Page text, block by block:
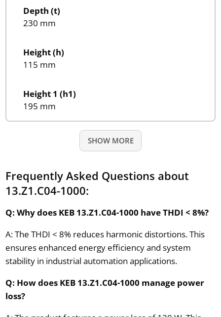
Depth (t)
230 mm
Height (h)
115 mm
Height 1 (h1)
195 mm
SHOW MORE
Frequently Asked Questions about
13.Z1.C04-1000:
Q: Why does KEB 13.Z1.C04-1000 have THDI < 8%?
A: The THDI < 8% reduces harmonic distortions. This
ensures enhanced energy efficiency and system
stability in industrial automation applications.
Q: How does KEB 13.Z1.C04-1000 manage power
loss?